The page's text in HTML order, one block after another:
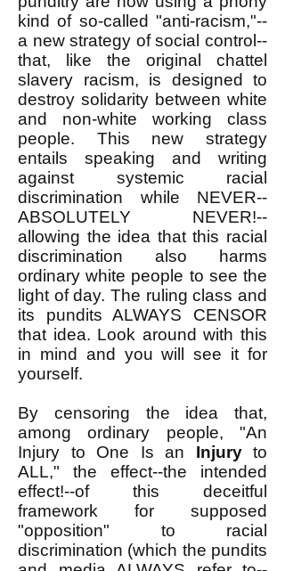
kind of so-called "anti-racism,"--
a new strategy of social control--
that, like the original chattel
slavery racism, is designed to
destroy solidarity between white
and non-white working class
people. This new strategy
entails speaking and writing
against systemic racial
discrimination while NEVER--
ABSOLUTELY NEVER!--
allowing the idea that this racial
discrimination also harms
ordinary white people to see the
light of day. The ruling class and
its pundits ALWAYS CENSOR
that idea. Look around with this
in mind and you will see it for
yourself.
By censoring the idea that,
among ordinary people, "An
Injury to One Is an Injuryto
ALL," the effect--the intended
effect!--of this deceitful
framework for supposed
"opposition" to racial
discrimination (which the pundits